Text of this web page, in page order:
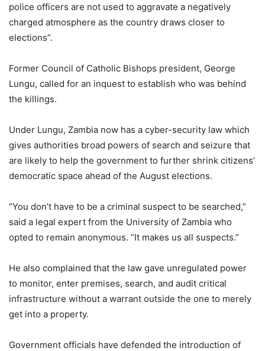
police officers are not used to aggravate a negatively
charged atmosphere as the country draws closer to
elections”.
Former Council of Catholic Bishops president, George
Lungu, called for an inquest to establish who was behind
the killings.
Under Lungu, Zambia now has a cyber-security law which
gives authorities broad powers of search and seizure that
are likely to help the government to further shrink citizens’
democratic space ahead of the August elections.
“You don’t have to be a criminal suspect to be searched,”
said a legal expert from the University of Zambia who
opted to remain anonymous. “It makes us all suspects.”
He also complained that the law gave unregulated power
to monitor, enter premises, search, and audit critical
infrastructure without a warrant outside the one to merely
get into a property.
Government officials have defended the introduction of